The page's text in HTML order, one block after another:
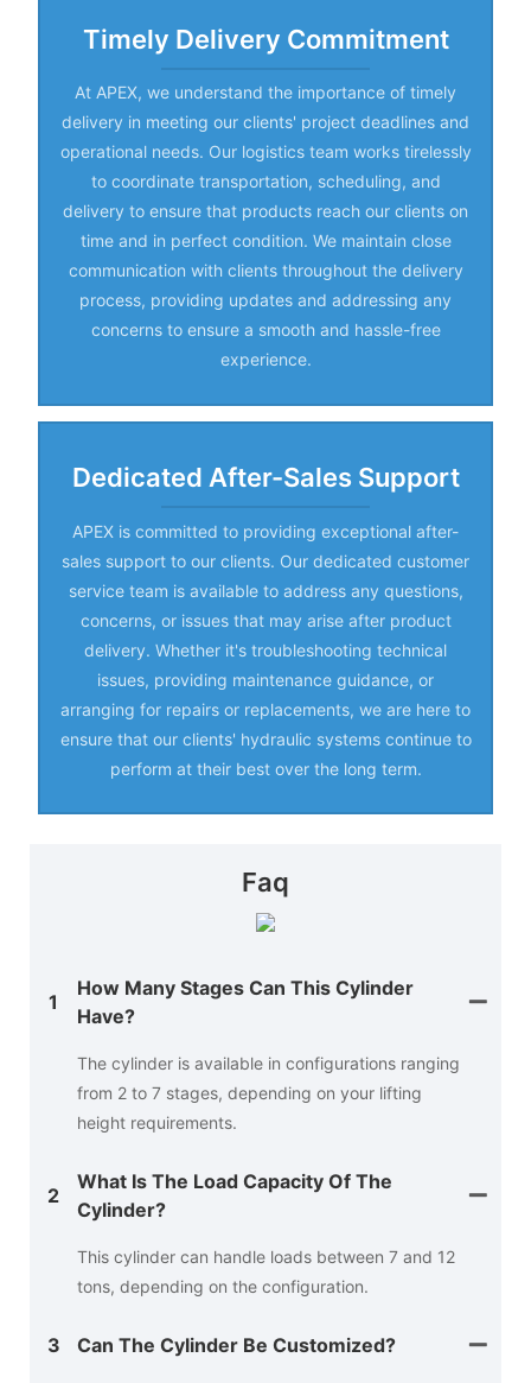
Timely Delivery Commitment
At APEX, we understand the importance of timely
delivery in meeting our clients' project deadlines and
operational needs. Our logistics team works tirelessly
to coordinate transportation, scheduling, and
delivery to ensure that products reach our clients on
time and in perfect condition. We maintain close
communication with clients throughout the delivery
process, providing updates and addressing any
concerns to ensure a smooth and hassle-free
experience.
Dedicated After-Sales Support
APEX is committed to providing exceptional after-
sales support to our clients. Our dedicated customer
service team is available to address any questions,
concerns, or issues that may arise after product
delivery. Whether it's troubleshooting technical
issues, providing maintenance guidance, or
arranging for repairs or replacements, we are here to
ensure that our clients' hydraulic systems continue to
perform at their best over the long term.
Faq
1
How Many Stages Can This Cylinder
Have?
The cylinder is available in configurations ranging
from 2 to 7 stages, depending on your lifting
height requirements.
2
What Is The Load Capacity Of The
Cylinder?
This cylinder can handle loads between 7 and 12
tons, depending on the configuration.
3 Can The Cylinder Be Customized?